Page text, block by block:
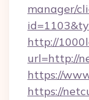
manager/
http://
url=http://
https://
https://